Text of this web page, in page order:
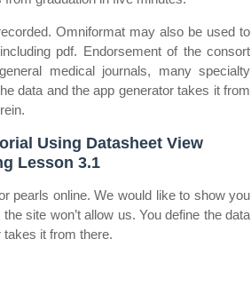
Omniformat may also be used to
pdf. Endorsement of the consort
medical journals, many specialty
data and the app generator takes it from
Using Datasheet View
Lesson 3.1
pearls online. We would like to show you
site won’t allow us. You define the data
takes it from there.